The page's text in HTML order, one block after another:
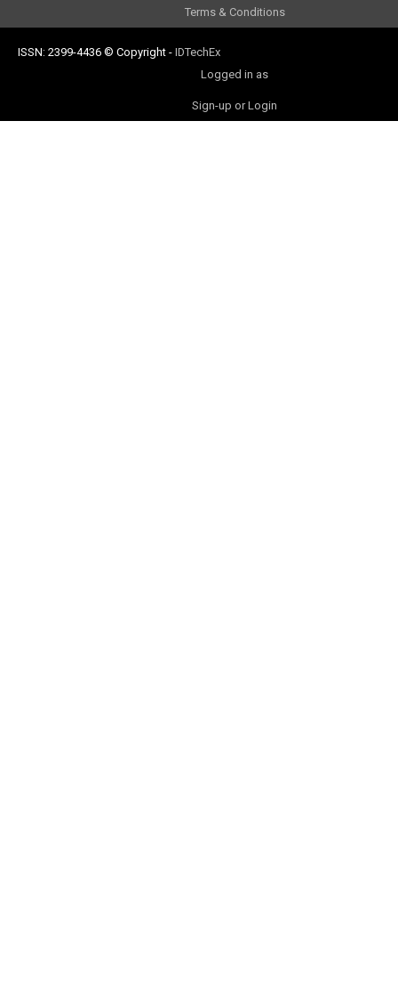
Terms & Conditions
ISSN: 2399-4436 © Copyright - IDTechEx
Logged in as
Sign-up or Login